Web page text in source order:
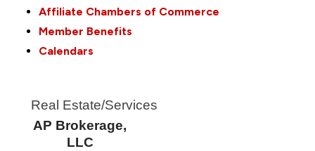
Affiliate Chambers of Commerce
Member Benefits
Calendars
Real Estate/Services
AP Brokerage,
LLC